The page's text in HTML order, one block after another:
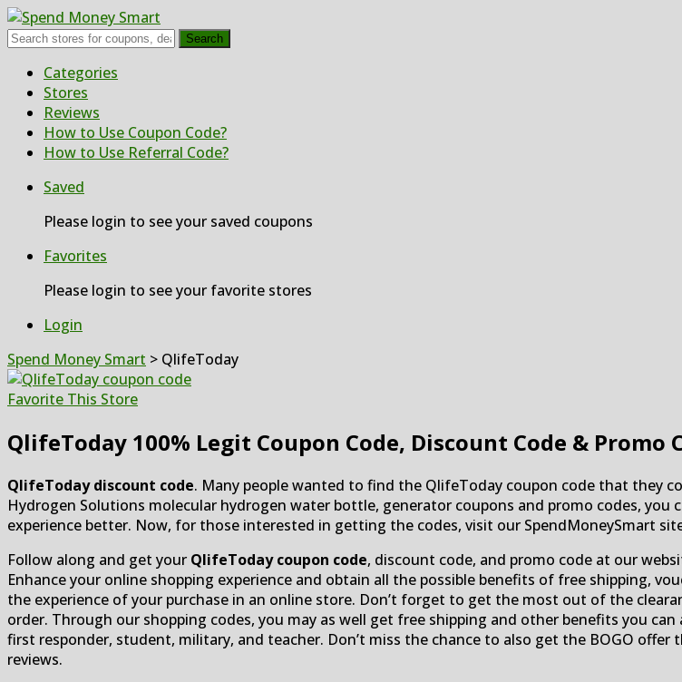
Search
Skip
content
Categories
Stores
Reviews
How to Use Coupon Code?
How to Use Referral Code?
Saved
Please login to see your saved coupons
Favorites
Please login to see your favorite stores
Login
Spend Money Smart > QlifeToday
Favorite This Store
QlifeToday 100% Legit Coupon Code, Discount Code & Promo
QlifeToday discount code. Many people wanted to find the QlifeToday coupon code that they
Hydrogen Solutions molecular hydrogen water bottle, generator coupons and promo codes,
experience better. Now, for those interested in getting the codes, visit our SpendMoneySmart
Follow along and get your QlifeToday coupon code, discount code, and promo code at our
Enhance your online shopping experience and obtain all the possible benefits of free shipping,
the experience of your purchase in an online store. Don’t forget to get the most out of the
order. Through our shopping codes, you may as well get free shipping and other benefits you
first responder, student, military, and teacher. Don’t miss the chance to also get the BOGO
reviews.